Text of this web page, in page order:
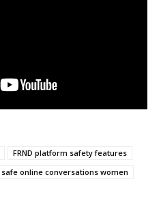
FRND platform safety features
safe online conversations women